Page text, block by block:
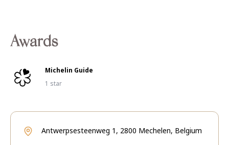
Awards
Michelin Guide
1 star
Antwerpsesteenweg 1, 2800 Mechelen, Belgium